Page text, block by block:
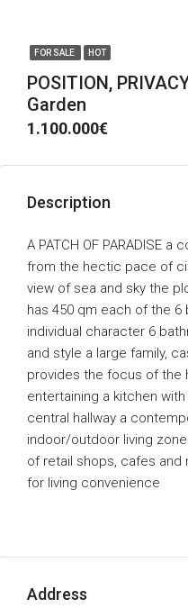
FOR SALE HOT
POSITION,
Garden
1.100.000€
Description
A PATCH OF PARADISE
from the hectic pace of
view of sea and sky the
has 450 qm each of the
individual character 6
and style a large family,
provides the focus of the
entertaining a kitchen
central hallway a
indoor/outdoor living
of retail shops, cafes and
for living convenience
Address